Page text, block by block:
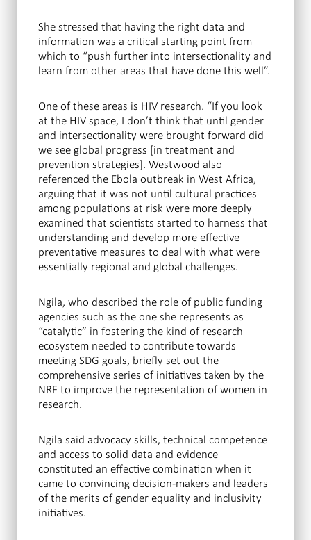
She stressed that having the right data and
information was a critical starting point from
which to “push further into intersectionality and
learn from other areas that have done this well”.
One of these areas is HIV research. “If you look
at the HIV space, I don’t think that until gender
and intersectionality were brought forward did
we see global progress [in treatment and
prevention strategies]. Westwood also
referenced the Ebola outbreak in West Africa,
arguing that it was not until cultural practices
among populations at risk were more deeply
examined that scientists started to harness that
understanding and develop more effective
preventative measures to deal with what were
essentially regional and global challenges.
Ngila, who described the role of public funding
agencies such as the one she represents as
“catalytic” in fostering the kind of research
ecosystem needed to contribute towards
meeting SDG goals, briefly set out the
comprehensive series of initiatives taken by the
NRF to improve the representation of women in
research.
Ngila said advocacy skills, technical competence
and access to solid data and evidence
constituted an effective combination when it
came to convincing decision-makers and leaders
of the merits of gender equality and inclusivity
initiatives.